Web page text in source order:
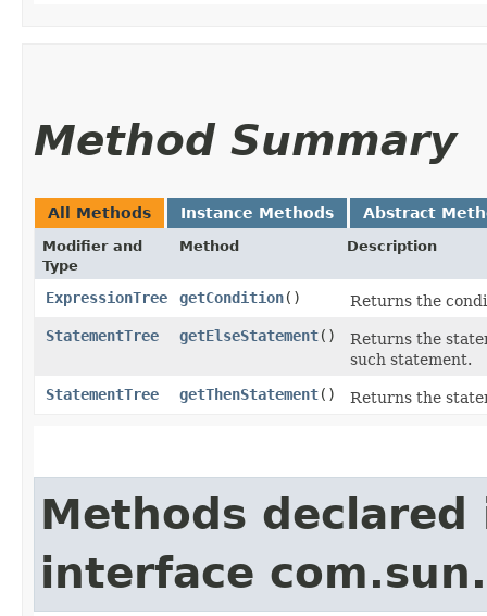
Method Summary
All Methods Instance Methods Abstract
Modifier and
Type
Method Description
ExpressionTree getCondition()
Returns the
StatementTree
getElseStatement()
Returns the
such statement.
StatementTree
getThenStatement() Returns the
Methods declared
interface